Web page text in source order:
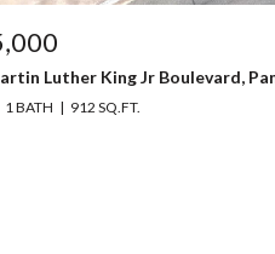
Luther King Jr Boulevard,
1 BATH 912 SQ.FT.